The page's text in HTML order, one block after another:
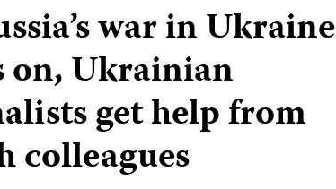
war in Ukraine
on, Ukrainian
get help from
colleagues